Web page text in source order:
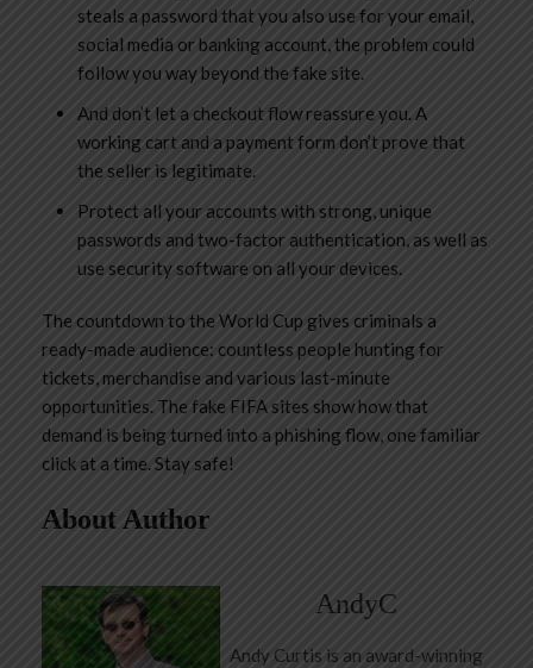
steals a password that you also use for your email,
social media or banking account, the problem could
follow you way beyond the fake site.
And don’t let a checkout flow reassure you. A
working cart and a payment form don’t prove that
the seller is legitimate.
Protect all your accounts with strong, unique
passwords and two-factor authentication, as well as
use security software on all your devices.
The countdown to the World Cup gives criminals a
ready-made audience: countless people hunting for
tickets, merchandise and various last-minute
opportunities. The fake FIFA sites show how that
demand is being turned into a phishing flow, one familiar
click at a time. Stay safe!
About Author
AndyC
Andy Curtis is an award-winning